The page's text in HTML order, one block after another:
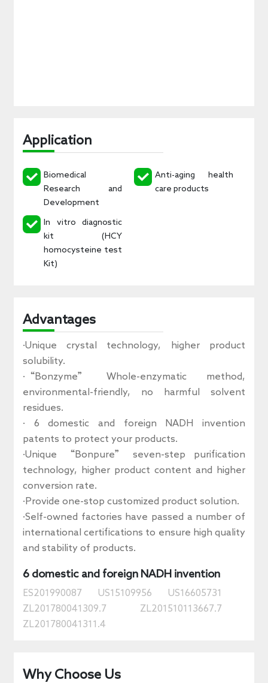
Application
Biomedical
Research and
Development
Anti-aging health
care products
In vitro diagnostic
kit (HCY
homocysteine test
Kit)
Advantages
·Unique crystal technology, higher product
solubility.
·“Bonzyme” Whole-enzymatic method,
environmental-friendly, no harmful solvent
residues.
· 6 domestic and foreign NADH invention
patents to protect your products.
·Unique “Bonpure” seven-step purification
technology, higher product content and higher
conversion rate.
·Provide one-stop customized product solution.
·Self-owned factories have passed a number of
international certifications to ensure high quality
and stability of products.
6 domestic and foreign NADH invention
ES201990087 US15109956
US16605731
ZL201780041309.7
ZL201510113667.7
ZL201780041311.4
Why Choose Us